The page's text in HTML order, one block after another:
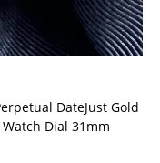
DateJust Gold
Dial 31mm